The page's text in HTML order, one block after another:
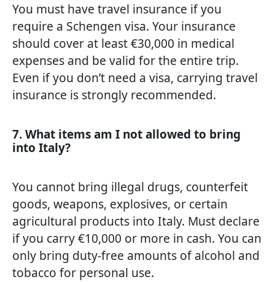
You must have travel insurance if you
require a Schengen visa. Your insurance
should cover at least €30,000 in medical
expenses and be valid for the entire trip.
Even if you don’t need a visa, carrying travel
insurance is strongly recommended.
7. What items am I not allowed to bring
into Italy?
You cannot bring illegal drugs, counterfeit
goods, weapons, explosives, or certain
agricultural products into Italy. Must declare
if you carry €10,000 or more in cash. You can
only bring duty-free amounts of alcohol and
tobacco for personal use.